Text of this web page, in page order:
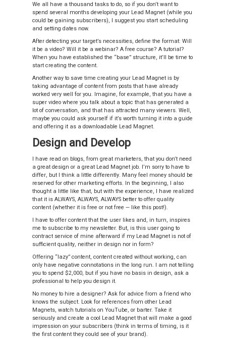
We all have a thousand tasks to do, so if you don’t want to
spend several months developing your Lead Magnet (while you
could be gaining subscribers), I suggest you start scheduling
and setting dates now.
After detecting your target’s necessities, define the format: Will
it be a video? Will it be a webinar? A free course? A tutorial?
When you have established the “base” structure, it’ll be time to
start creating the content.
Another way to save time creating your Lead Magnet is by
taking advantage of content from posts that have already
worked very well for you. Imagine, for example, that you have a
super video where you talk about a topic that has generated a
lot of conversation, and that has attracted many viewers. Well,
maybe you could ask yourself if it’s worth turning it into a guide
and offering it as a downloadable Lead Magnet.
Design and Develop
I have read on blogs, from great marketers, that you don’t need
a great design or a great Lead Magnet job. I’m sorry to have to
differ, but I think a little differently. Many feel money should be
reserved for other marketing efforts. In the beginning, I also
thought a little like that, but with the experience, I have realized
that it is ALWAYS, ALWAYS, ALWAYS better to offer quality
content (whether it is free or not free — like this post!).
I have to offer content that the user likes and, in turn, inspires
me to subscribe to my newsletter. But, is this user going to
contract service of mine afterward if my Lead Magnet is not of
sufficient quality, neither in design nor in form?
Offering “lazy” content, content created without working, can
only have negative connotations in the long run. I am not telling
you to spend $2,000, but if you have no basis in design, ask a
professional to help you design it.
No money to hire a designer? Ask for advice from a friend who
knows the subject. Look for references from other Lead
Magnets, watch tutorials on YouTube, or barter. Take it
seriously and create a cool Lead Magnet that will make a good
impression on your subscribers (think in terms of timing, is it
the first content they could see of your brand).